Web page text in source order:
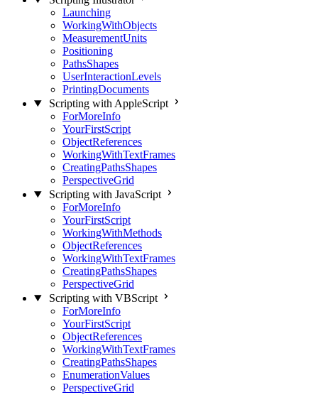
Launching
WorkingWithObjects
MeasurementUnits
Positioning
PathsShapes
UserInteractionLevels
PrintingDocuments
Scripting with AppleScript
ForMoreInfo
YourFirstScript
ObjectReferences
WorkingWithTextFrames
CreatingPathsShapes
PerspectiveGrid
Scripting with JavaScript
ForMoreInfo
YourFirstScript
WorkingWithMethods
ObjectReferences
WorkingWithTextFrames
CreatingPathsShapes
PerspectiveGrid
Scripting with VBScript
ForMoreInfo
YourFirstScript
ObjectReferences
WorkingWithTextFrames
CreatingPathsShapes
EnumerationValues
PerspectiveGrid